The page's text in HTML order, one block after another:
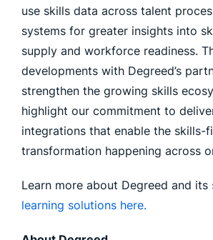
use skills data across talent
systems for greater insights into
supply and workforce readiness.
developments with Degreed’s
strengthen the growing skills
highlight our commitment to
integrations that enable the skills-
transformation happening across
Learn more about Degreed and its
learning solutions here.